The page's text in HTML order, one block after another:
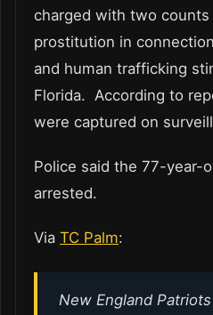
charged with two
prostitution in
and human trafficking
Florida. According to
were captured on
Police said the 77-year-
arrested.
Via TC Palm:
New England